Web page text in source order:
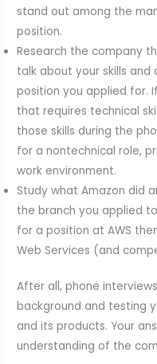
stand out among the
position.
Research the company
talk about your skills
position you applied for.
that requires technical
those skills during the
for a nontechnical role,
work environment.
Study what Amazon did
the branch you applied
for a position at AWS
Web Services (and
After all, phone
background and testing
and its products. Your
understanding of the